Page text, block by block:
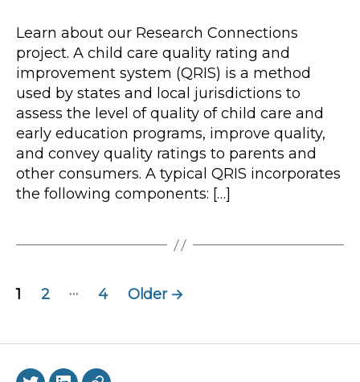
Learn about our Research Connections
project. A child care quality rating and
improvement system (QRIS) is a method
used by states and local jurisdictions to
assess the level of quality of child care and
early education programs, improve quality,
and convey quality ratings to parents and
other consumers. A typical QRIS incorporates
the following components: […]
Posts
1 2 … 4 Older →